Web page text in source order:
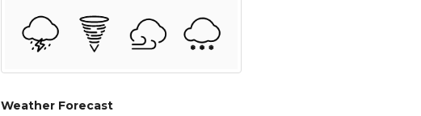
Weather Forecast